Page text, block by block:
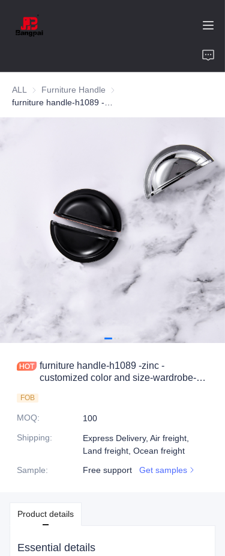
ALL Furniture Handle Furniture Handle
furniture handle-h1089 -zinc -
customized color and size-wardrobe-
FOB
MOQ:
100
Shipping:
Express Delivery, Air freight,
Land freight, Ocean freight
Sample: Free support Get samples
Product details
Essential details
Product